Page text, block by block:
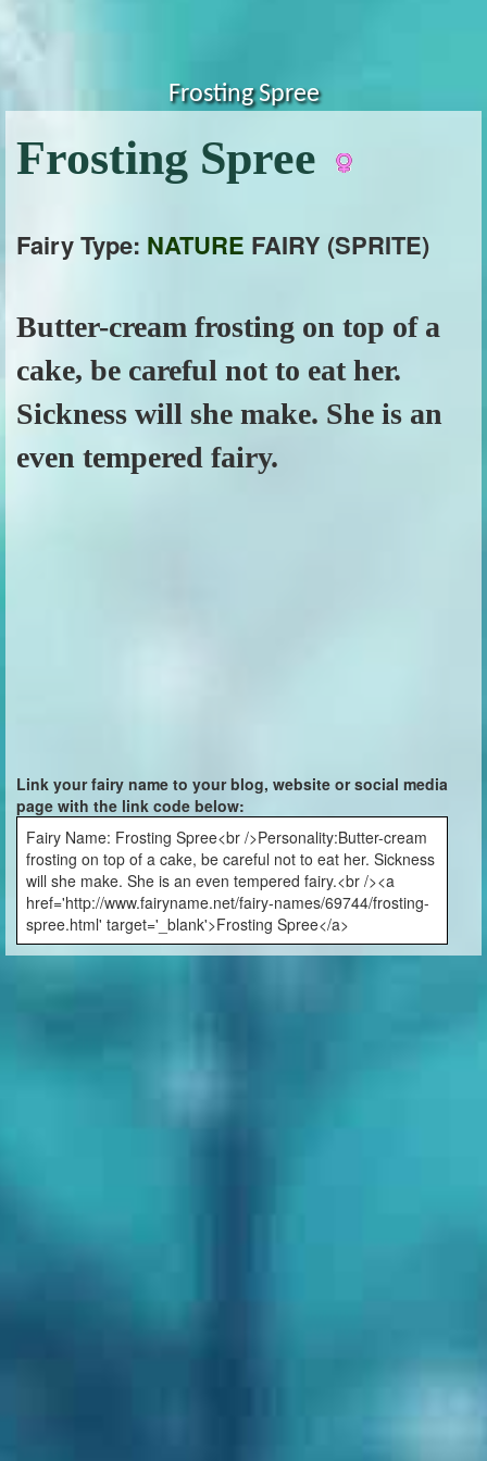
Frosting Spree
Frosting Spree
Fairy Type: NATURE FAIRY (SPRITE)
Butter-cream frosting on top of a
cake, be careful not to eat her.
Sickness will she make. She is an
even tempered fairy.
Link your fairy name to your blog, website or social media
page with the link code below:
Fairy Name: Frosting Spree<br />Personality:Butter-cream
frosting on top of a cake, be careful not to eat her. Sickness
will she make. She is an even tempered fairy.<br /><a
href='http://www.fairyname.net/fairy-names/69744/frosting-
spree.html' target='_blank'>Frosting Spree</a>